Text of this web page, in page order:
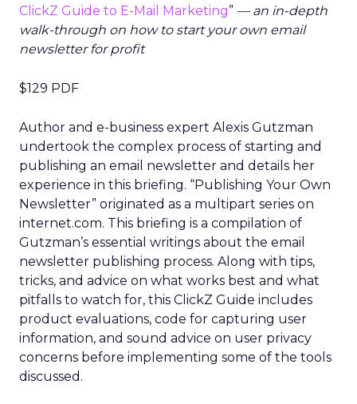
ClickZ Guide to E-Mail Marketing” — an in-depth
walk-through on how to start your own email
newsletter for profit
$129 PDF
Author and e-business expert Alexis Gutzman
undertook the complex process of starting and
publishing an email newsletter and details her
experience in this briefing. “Publishing Your Own
Newsletter” originated as a multipart series on
internet.com. This briefing is a compilation of
Gutzman’s essential writings about the email
newsletter publishing process. Along with tips,
tricks, and advice on what works best and what
pitfalls to watch for, this ClickZ Guide includes
product evaluations, code for capturing user
information, and sound advice on user privacy
concerns before implementing some of the tools
discussed.